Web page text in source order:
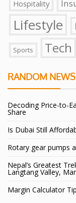
Hospitality
Lifestyle
Sports Tech
RANDOM NEWS
Decoding Price-to-
Share
Is Dubai Still
Rotary gear pumps
Nepal’s Greatest
Langtang Valley,
Margin Calculator